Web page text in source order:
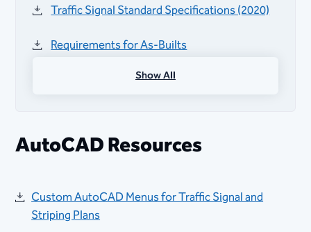
Traffic Signal Standard S​pecifications (2020)
Requirements for As-Builts​
Flared Intersection Detail 7336
Guidance​
City Benchmark Information
Show All
AutoCAD Resources
Custom AutoCAD Menus for Traffic Signal and
Striping Plans